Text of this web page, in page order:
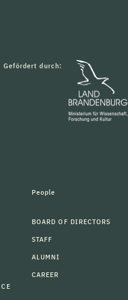
Gefördert durch:
People
BOARD OF DIRECTORS
STAFF
ALUMNI
CAREER